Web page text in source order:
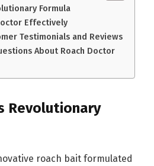
Formula
Effectively
Testimonials and Reviews
About Roach Doctor
Revolutionary
roach bait formulated